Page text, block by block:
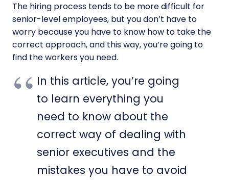
The hiring process tends to be more difficult for
senior-level employees, but you don’t have to
worry because you have to know how to take the
correct approach, and this way, you’re going to
find the workers you need.
In this article, you’re going
to learn everything you
need to know about the
correct way of dealing with
senior executives and the
mistakes you have to avoid